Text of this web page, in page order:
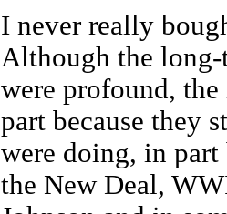
I never really
Although the long-
were profound,
part because they
were doing, in part
the New Deal,